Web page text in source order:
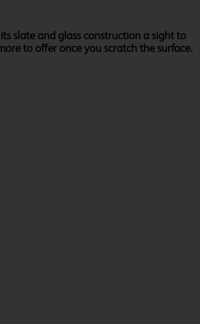
slate and glass construction a sight to
to offer once you scratch the surface.